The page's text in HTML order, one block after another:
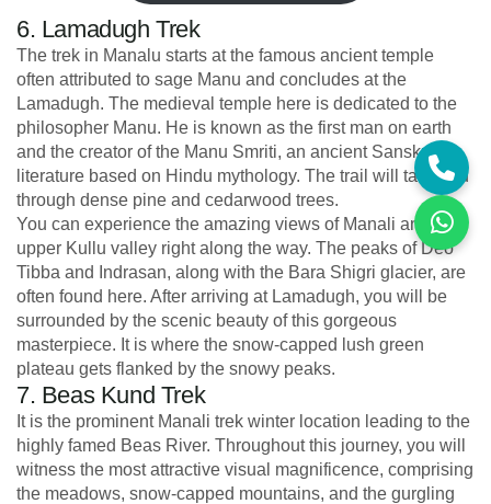
6. Lamadugh Trek
The trek in Manalu starts at the famous ancient temple
often attributed to sage Manu and concludes at the
Lamadugh. The medieval temple here is dedicated to the
philosopher Manu. He is known as the first man on earth
and the creator of the Manu Smriti, an ancient Sanskrit
literature based on Hindu mythology. The trail will take you
through dense pine and cedarwood trees.
You can experience the amazing views of Manali and the
upper Kullu valley right along the way. The peaks of Deo
Tibba and Indrasan, along with the Bara Shigri glacier, are
often found here. After arriving at Lamadugh, you will be
surrounded by the scenic beauty of this gorgeous
masterpiece. It is where the snow-capped lush green
plateau gets flanked by the snowy peaks.
7. Beas Kund Trek
It is the prominent Manali trek winter location leading to the
highly famed Beas River. Throughout this journey, you will
witness the most attractive visual magnificence, comprising
the meadows, snow-capped mountains, and the gurgling